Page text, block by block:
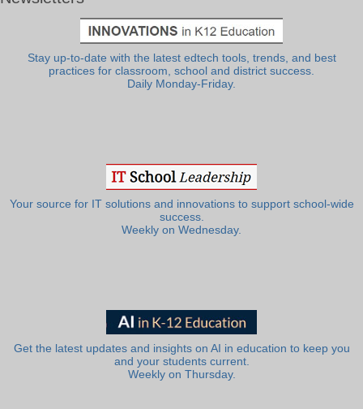
Stay up-to-date with the latest edtech tools, trends, and best
practices for classroom, school and district success.
Daily Monday-Friday.
Your source for IT solutions and innovations to support school-wide
success.
Weekly on Wednesday.
Get the latest updates and insights on AI in education to keep you
and your students current.
Weekly on Thursday.